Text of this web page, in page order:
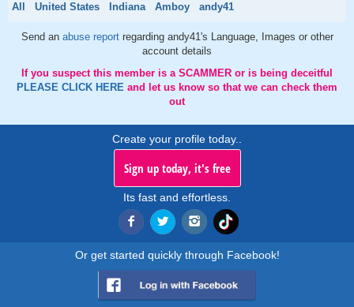
All United States Indiana Amboy andy41
Send an abuse report regarding andy41's Language, Images or other
account details
If you suspect this member is a SCAMMER or is being deceitful
PLEASE CLICK HERE and let us know so that we can check them
out
Create your profile today..
Sign up today, it's free
Its fast and effortless.
Or get started quickly through Facebook!